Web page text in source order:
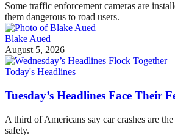
Some traffic enforcement cameras are
them dangerous to road users.
Blake Aued
August 5, 2026
Today's Headlines
Tuesday’s Headlines Face Their
A third of Americans say car crashes are
safety.